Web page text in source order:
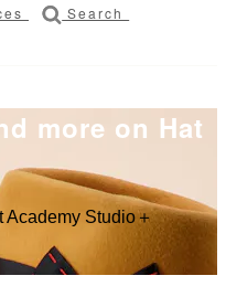
Search
more on Hat
Academy Studio＋